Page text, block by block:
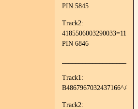
PIN 5845
Track2:
PIN 6846
Track1:
Track2: